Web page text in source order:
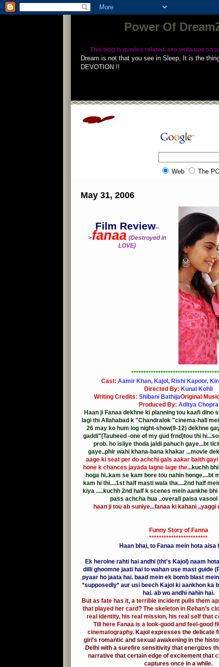
Power Of
This blog is movies related, see write ups on
Dream is not that you see in Sleep, It is the
DEVOTION !!
Web The
May 31, 2006
Film Review--
>fanaa (Destroyed in
LOVE)
Cast: Aamir Khan, Kajol, Rishi Kapoor,
Directed By: Kunal Kohli
Writing Credits: Shibani BathijaOriginal
Produced By: Aditya Chopra
Haan ji Fanaa dekhne ki planning tou kaafi dino
lagi thi Allahabad k "Chandralok "cinema-hall
26 may ko hum log night-show(9-12) dekhne
gaddi"(Tauheed -one of my gud frnd)tou thi
prob. ho isliye thoda jaldi pahuch gaye...bt
gaye..phir wahi khana-bana khakar ...movie
aage ki seat per do achchi gals aakar baith
hone k chances jayada lagne lage the...kuchh
hoga hi..kam se kam bore tou nahin honge....bt
kam hi thi....1st half masti wala tha....2nd half
kiya .....kuchh 2nd half k scenes mein aankhe
pass achcha hua ..overall paisa vasool
haan ji tou ab suniye...fanaa ki kahani ,,yaggi
Funny Story of Fanna
************************
Haan bhai, to Fanaa mein hota aisa
Ek heroine rahti hai andhi (tht's Kajol) naam
dilli ghoomne jaati hai to wahan use mast guide
pyaar ho jaata hai. baad mein ek bomb blast
*supposedly* aur usi beech Kajol ki aankhon ka
hai. ab wo andhi nahin hai.
But as fate has it, a terrible incident pulls them
that played her card? The skeleton in Rehan’s
real identity, his real mission, his real self that
Till here Fanaa is a look-good and feel-good
cinematography. Kajol expresses the delicate
girl's romantic and sexual awakening in the
Delhi with a surefire sensitivity that energizes
narrative that certain edge of excitement that
captures once in a while.